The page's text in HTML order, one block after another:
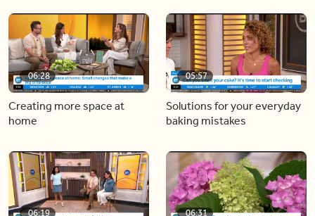
06:28
Creating more space at
home
05:57
Solutions for your everyday
baking mistakes
06:19 06:31